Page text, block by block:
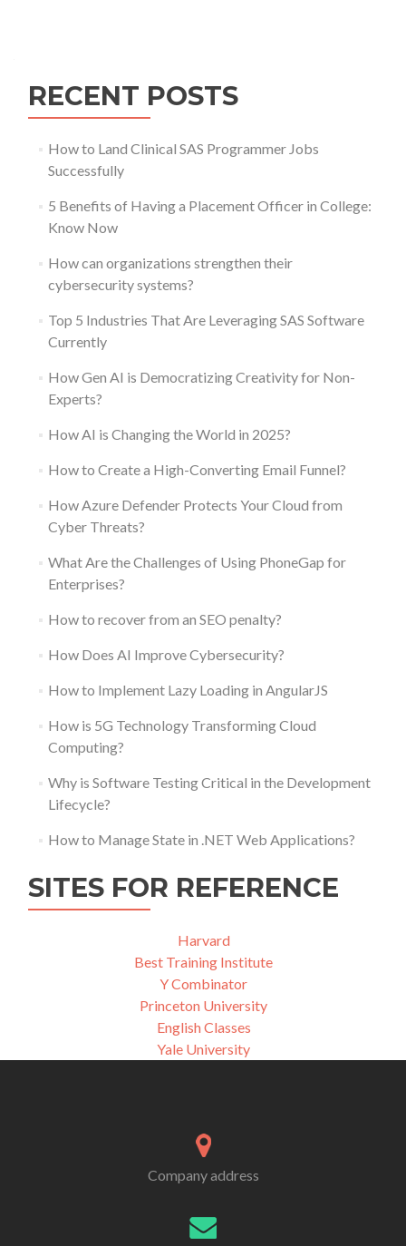
RECENT POSTS
How to Land Clinical SAS Programmer Jobs
Successfully
5 Benefits of Having a Placement Officer in College:
Know Now
How can organizations strengthen their
cybersecurity systems?
Top 5 Industries That Are Leveraging SAS Software
Currently
How Gen AI is Democratizing Creativity for Non-
Experts?
How AI is Changing the World in 2025?
How to Create a High-Converting Email Funnel?
How Azure Defender Protects Your Cloud from
Cyber Threats?
What Are the Challenges of Using PhoneGap for
Enterprises?
How to recover from an SEO penalty?
How Does AI Improve Cybersecurity?
How to Implement Lazy Loading in AngularJS
How is 5G Technology Transforming Cloud
Computing?
Why is Software Testing Critical in the Development
Lifecycle?
How to Manage State in .NET Web Applications?
SITES FOR REFERENCE
Harvard
Best Training Institute
Y Combinator
Princeton University
English Classes
Yale University
Company address